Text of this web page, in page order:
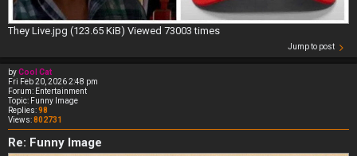
They Live.jpg (123.65 KiB) Viewed 73003 times
Jump to post
byCool Cat
Fri Feb 20, 2026 2:48 pm
Forum: Entertainment
Topic: Funny Image
Replies:98
Views:802731
Re: Funny Image